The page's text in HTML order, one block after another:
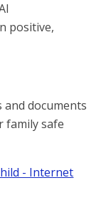
positive,
documents
family safe
- Internet